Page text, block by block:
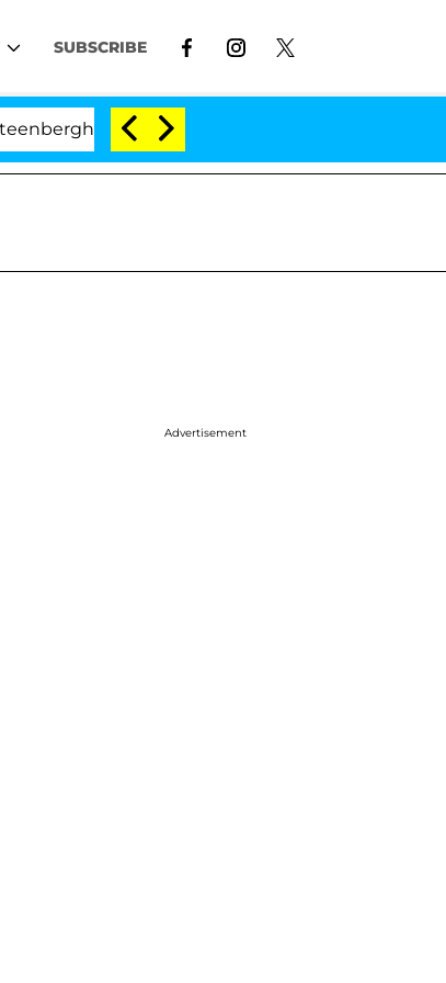
SUBSCRIBE
Split 1 Year After Meeting on the Reality Show
Advertisement